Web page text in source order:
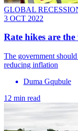
GLOBAL
3 OCT 2022
Rate hikes are
The government
reducing inflation
Duma Gqubule
12 min read